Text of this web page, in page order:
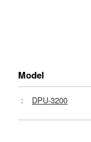
Model
： DPU-3200